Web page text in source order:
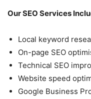
Our SEO Services
Local keyword
On-page SEO
Technical SEO
Website speed
Google Business